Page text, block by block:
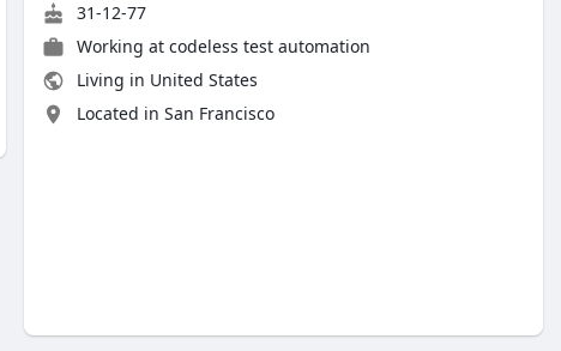
31-12-77
Working at codeless test automation
Living in United States
Located in San Francisco